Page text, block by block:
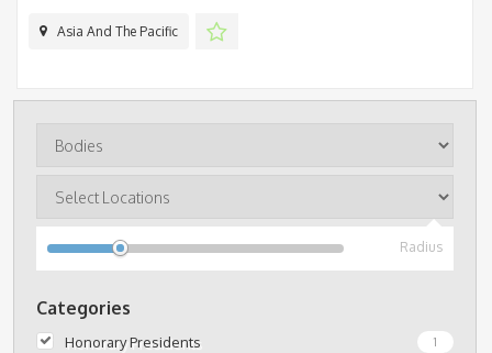
Asia And The Pacific
Radius
Categories
Honorary Presidents 1